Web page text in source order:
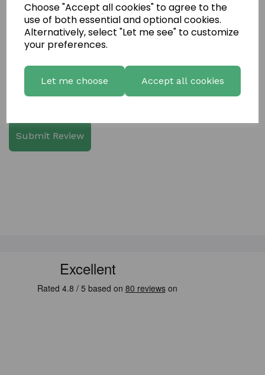
Choose "Accept all cookies" to agree to the
use of both essential and optional cookies.
Alternatively, select "Let me see" to customize
your preferences.
Let me choose Accept all cookies
Your Product Review
Star Rating